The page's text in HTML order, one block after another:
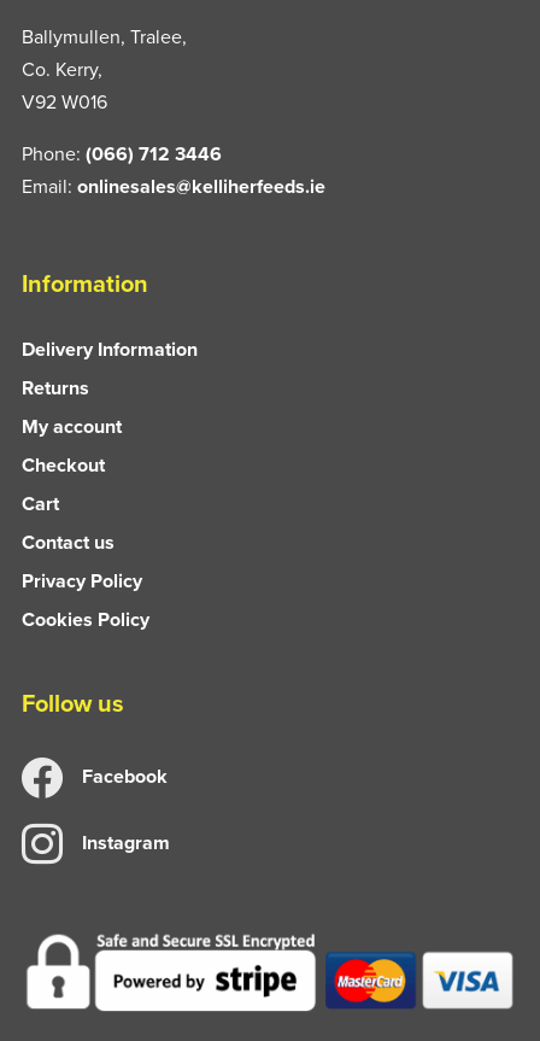
Ballymullen, Tralee,
Co. Kerry,
V92 W016
Phone: (066) 712 3446
Email: onlinesales@kelliherfeeds.ie
Information
Delivery Information
Returns
My account
Checkout
Cart
Contact us
Privacy Policy
Cookies Policy
Follow us
Facebook
Instagram